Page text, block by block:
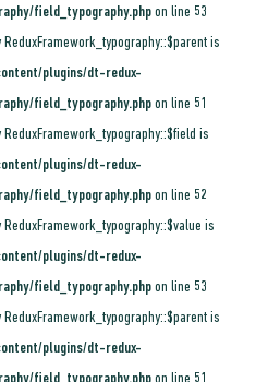
field_typography.php on line 53
is
plugins/dt-redux-
field_typography.php on line 51
is
plugins/dt-redux-
field_typography.php on line 52
is
plugins/dt-redux-
field_typography.php on line 53
is
plugins/dt-redux-